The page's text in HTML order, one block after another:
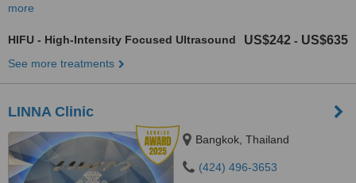
more
HIFU - High-Intensity Focused Ultrasound US$242 - US$635
See more treatments
LINNA Clinic
Bangkok, Thailand
(424) 496-3653